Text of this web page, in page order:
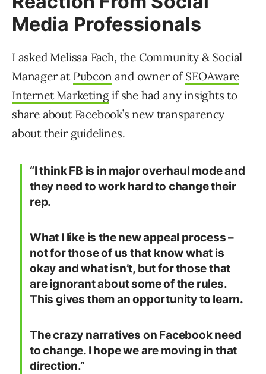
Media Professionals
I asked Melissa Fach, the Community & Social
Manager at Pubcon and owner ofSEOAware
Internet Marketingif she had any insights to
share about Facebook’s new transparency
about their guidelines.
“I think FB is in major overhaul mode and
they need to work hard to change their
rep.
What I like is the new appeal process –
not for those of us that know what is
okay and what isn’t, but for those that
are ignorant about some of the rules.
This gives them an opportunity to learn.
The crazy narratives on Facebook need
to change. I hope we are moving in that
direction.”